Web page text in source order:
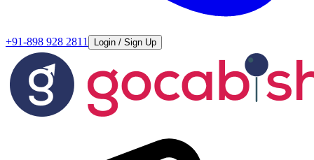
+91-898 928 2811 Login / Sign Up